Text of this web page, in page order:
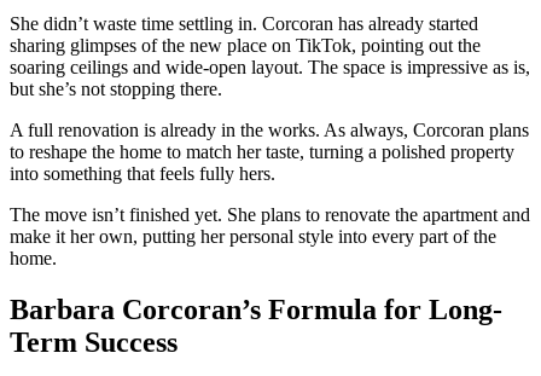
She didn’t waste time settling in. Corcoran has already started
sharing glimpses of the new place on TikTok, pointing out the
soaring ceilings and wide-open layout. The space is impressive as is,
but she’s not stopping there.
A full renovation is already in the works. As always, Corcoran plans
to reshape the home to match her taste, turning a polished property
into something that feels fully hers.
The move isn’t finished yet. She plans to renovate the apartment and
make it her own, putting her personal style into every part of the
home.
Barbara Corcoran’s Formula for Long-
Term Success